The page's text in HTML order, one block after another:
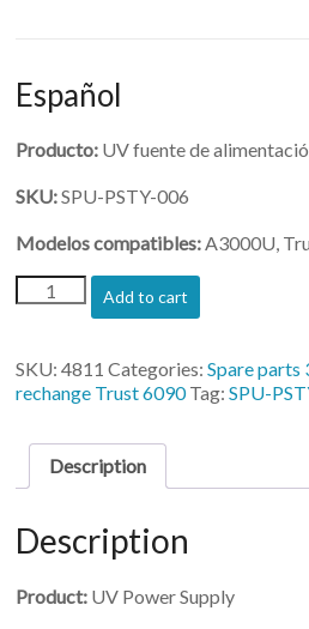
Español
Producto: UV fuente de
SKU:SPU-PSTY-006
Modelos compatibles:A3000U,
(SPU-
PSTY-
Power
Supply
quantity
Add to cart
SKU:4811 Categories:Spare parts
rechange Trust 6090Tag:SPU-
Description
Description
Product: UV Power Supply